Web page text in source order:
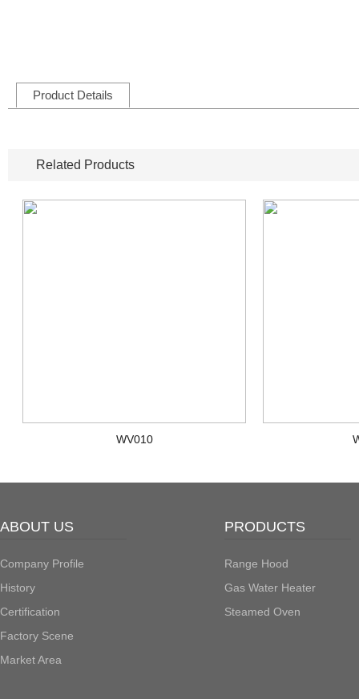
Product Details
Related Products
WV010
ABOUT US
Company Profile
History
Certification
Factory Scene
Market Area
PRODUCTS
Range Hood
Gas Water Heater
Steamed Oven